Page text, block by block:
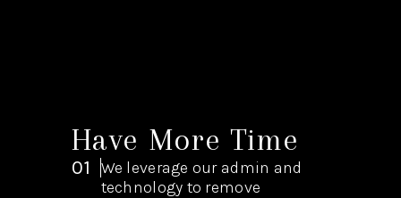
Have More Time
01
We leverage our admin and
technology to remove